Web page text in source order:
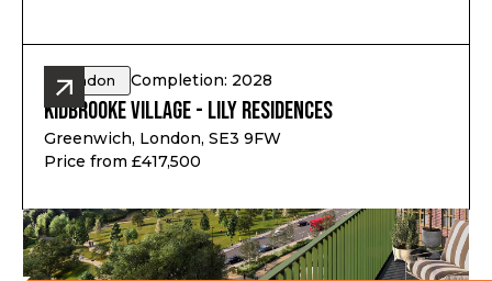
London Completion: 2028
Kidbrooke Village - Lily Residences
Greenwich, London, SE3 9FW
Price from £417,500